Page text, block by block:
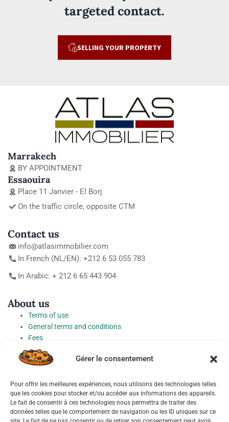
Gérer le consentement
Pour offrir les meilleures expériences, nous utilisons des technologies telles
que les cookies pour stocker et/ou accéder aux informations des appareils.
Le fait de consentir à ces technologies nous permettra de traiter des
données telles que le comportement de navigation ou les ID uniques sur ce
targeted contact.
SELLING YOUR PROPERTY
Marrakech
BY APPOINTMENT
Essaouira
Place 11 Janvier - El Borj
On the traffic circle, opposite CTM
Contact us
info@atlasimmobilier.com
In French (NL/EN): +212 6 53 055 783
In Arabic: + 212 6 65 443 904
About us
Terms of use
General terms and conditions
Fees
Personal Data Protection Charter
Cookie preferences
Socials